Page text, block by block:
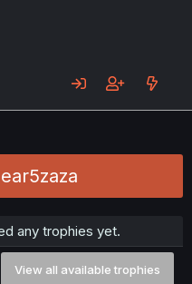
any trophies yet.
View all available trophies